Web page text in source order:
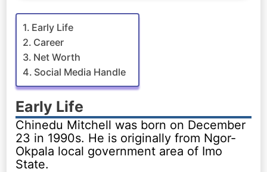
Early Life
Career
Net Worth
Social Media Handle
Early Life
Chinedu Mitchell was born on December
23 in 1990s. He is originally from Ngor-
Okpala local government area of Imo
State.